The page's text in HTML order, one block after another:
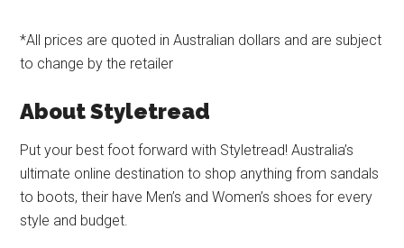
*All prices are quoted in Australian dollars and are subject
to change by the retailer
About Styletread
Put your best foot forward with Styletread! Australia’s
ultimate online destination to shop anything from sandals
to boots, their have Men’s and Women’s shoes for every
style and budget.